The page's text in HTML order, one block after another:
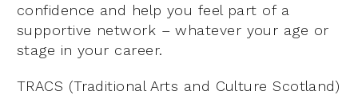
confidence and help you feel part of a
supportive network – whatever your age or
stage in your career.
TRACS (Traditional Arts and Culture Scotland)